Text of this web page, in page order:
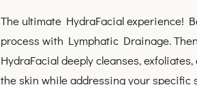
The ultimate HydraFacial experience!
process with Lymphatic Drainage.
HydraFacial deeply cleanses,
the skin while addressing your specific